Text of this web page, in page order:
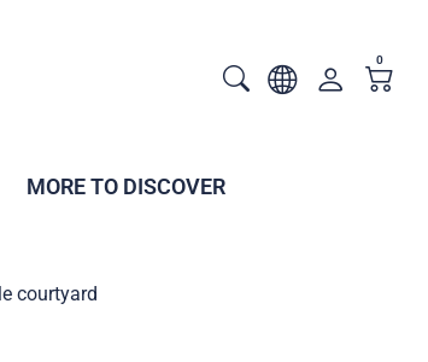
0
MORE TO DISCOVER
courtyard